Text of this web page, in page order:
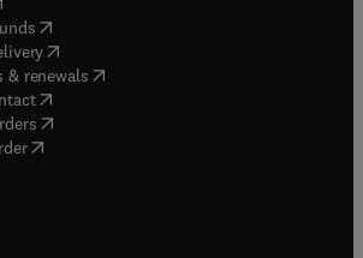
( opens in new tab/window
(opens in new tab/window
& renewals( opens in new tab/window
( opens in new tab/window
( opens in new tab/window